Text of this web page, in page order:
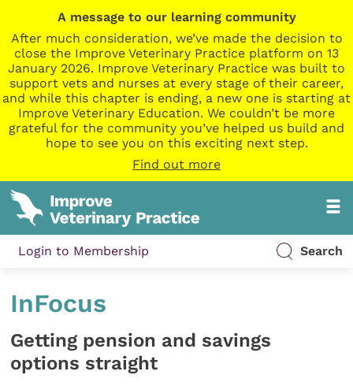
A message to our learning community
After much consideration, we’ve made the decision to
close the Improve Veterinary Practice platform on 13
January 2026. Improve Veterinary Practice was built to
support vets and nurses at every stage of their career,
and while this chapter is ending, a new one is starting at
Improve Veterinary Education. We couldn’t be more
grateful for the community you’ve helped us build and
hope to see you on this exciting next step.
Find out more
Login to Membership Search
InFocus
Getting pension and savings
options straight